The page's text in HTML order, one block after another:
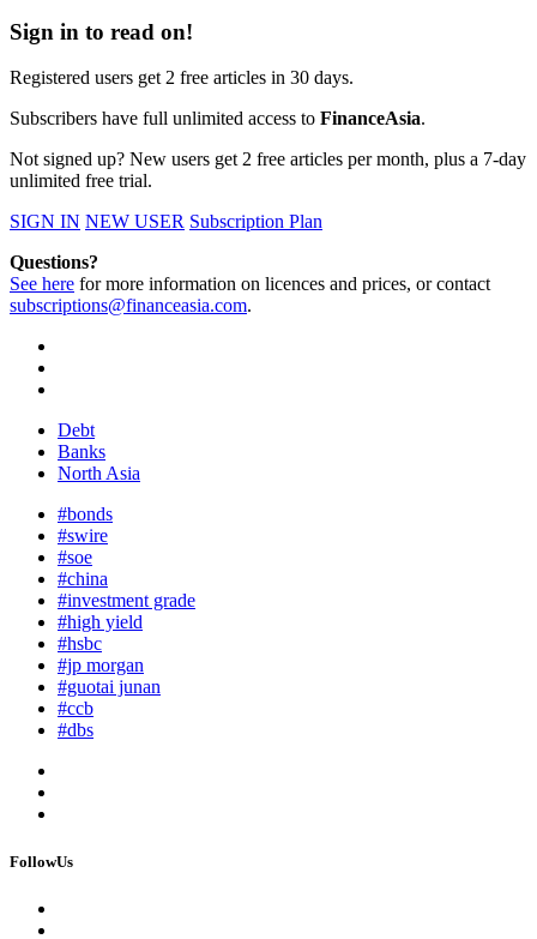
Sign in to read on!
Registered users get 2 free articles in 30 days.
Subscribers have full unlimited access to FinanceAsia.
Not signed up? New users get 2 free articles per month, plus a 7-day
unlimited free trial.
SIGN IN NEW USER Subscription Plan
Questions?
See here for more information on licences and prices, or contact
subscriptions@financeasia.com.
Debt
Banks
North Asia
#bonds
#swire
#soe
#china
#investment grade
#high yield
#hsbc
#jp morgan
#guotai junan
#ccb
#dbs
FollowUs